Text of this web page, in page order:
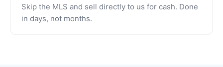
Skip the MLS and sell directly to us for cash. Done
in days, not months.